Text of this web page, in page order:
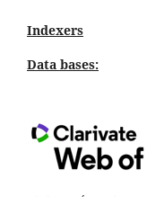
Indexers
Data bases: